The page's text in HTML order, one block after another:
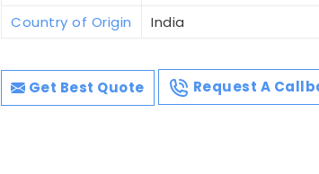
Country of Origin
India
Get Best Quote Request A